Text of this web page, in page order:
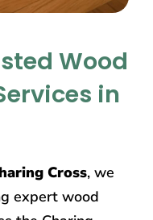
Wood
in
Cross, we
expert wood